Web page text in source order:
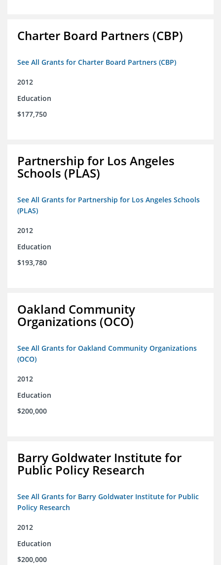
Charter Board Partners (CBP)
See All Grants for Charter Board Partners (CBP)
2012
Education
$177,750
Partnership for Los Angeles
Schools (PLAS)
See All Grants for Partnership for Los Angeles Schools
(PLAS)
2012
Education
$193,780
Oakland Community
Organizations (OCO)
See All Grants for Oakland Community Organizations
(OCO)
2012
Education
$200,000
Barry Goldwater Institute for
Public Policy Research
See All Grants for Barry Goldwater Institute for Public
Policy Research
2012
Education
$200,000